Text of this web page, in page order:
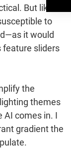
But like
to
it would
feature sliders
the
themes
AI comes in. I
gradient the